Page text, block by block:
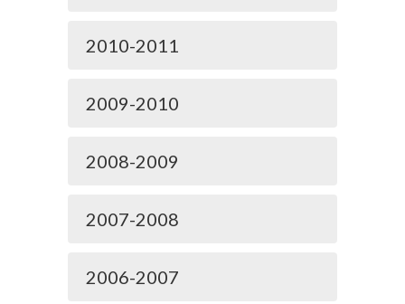
2010-2011
2009-2010
2008-2009
2007-2008
2006-2007